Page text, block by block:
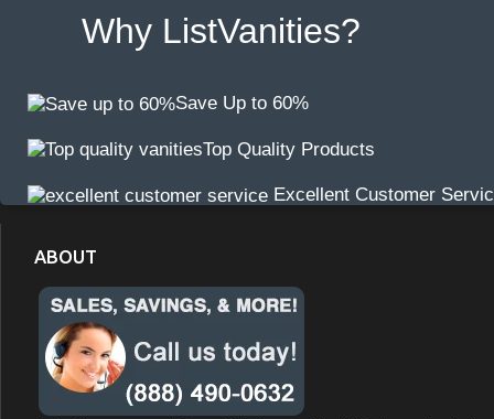
Why ListVanities?
Save Up to 60%
Top Quality Products
Excellent Customer
ABOUT